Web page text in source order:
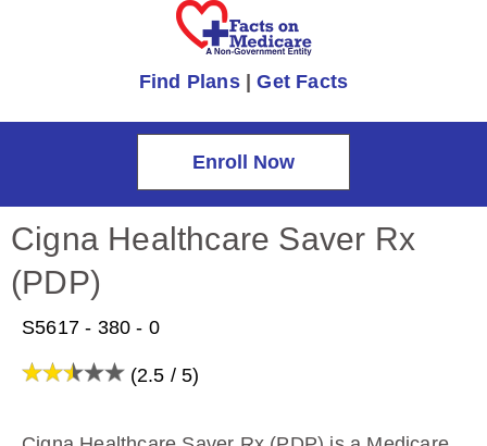
Find Plans|Get Facts
Enroll Now
Cigna Healthcare Saver Rx
(PDP)
S5617 - 380 - 0
(2.5 / 5)